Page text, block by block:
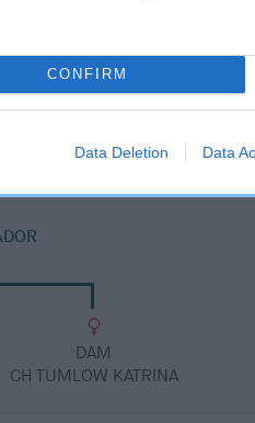
CONFIRM
Data Deletion Data
ZEPHYR
DAM
CH TUMLOW KATRINA